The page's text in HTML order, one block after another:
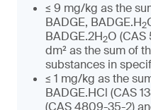
≤ 9 mg/kg as the
BADGE, BADGE.H2
BADGE.2H2O (CAS
dm² as the sum of
substances in
≤ 1 mg/kg as the
BADGE.HCl (CAS
(CAS 4809-35-2)